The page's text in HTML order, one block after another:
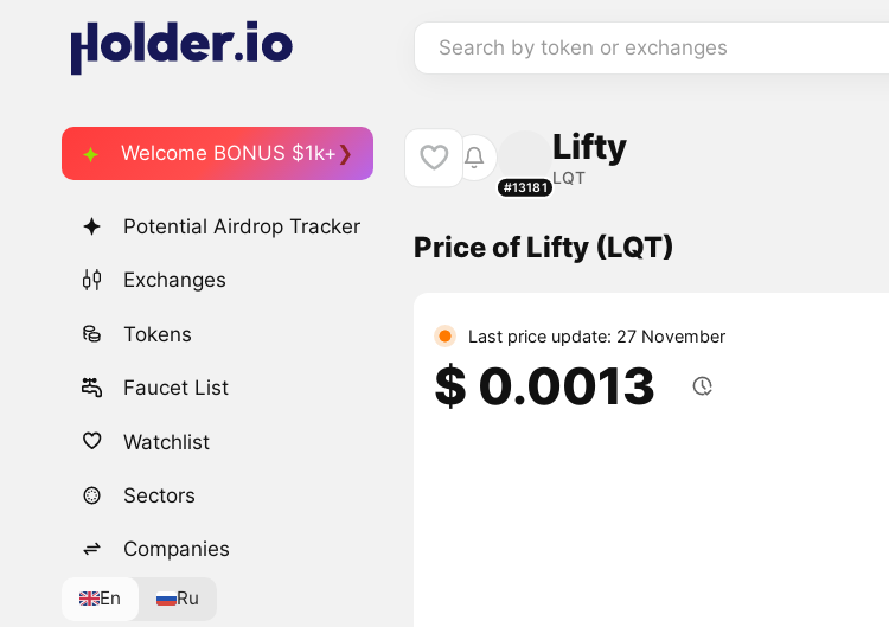
Search by token or exchanges
Welcome BONUS $1k+
Potential Airdrop Tracker
Exchanges
Tokens
Faucet List
Watchlist
Sectors
Companies
En Ru
#13181
Lifty
LQT
Price of Lifty (LQT)
Last price update: 27 November
$ 0.0013